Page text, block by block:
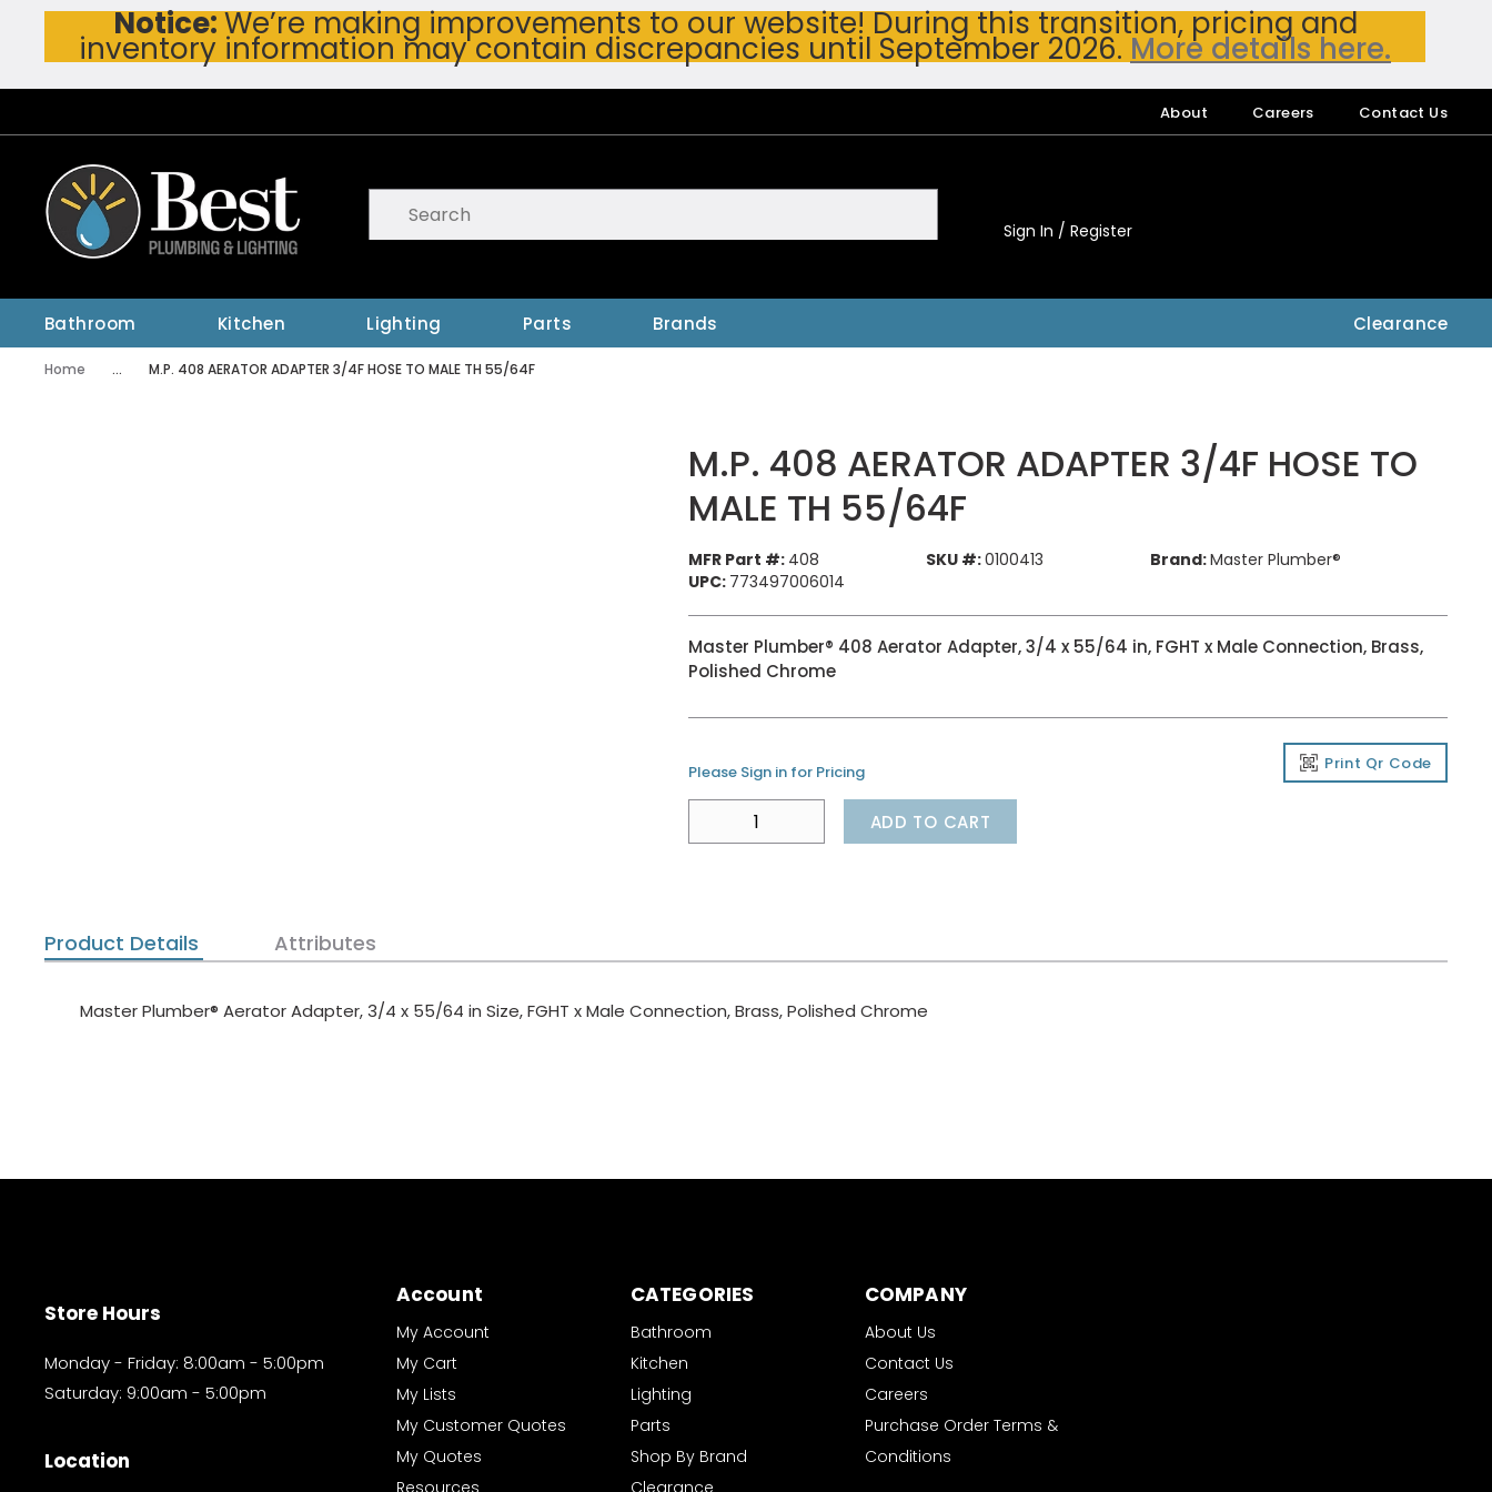
Skip To Main Content
Notice:We’re making improvements to our website! During this transition, pricing and
inventory information may contain discrepancies until September 2026. More details here.
About Careers Contact Us
submit search
Sign In / Register
Bathroom Kitchen Lighting Parts Brands Clearance
Home ... M.P. 408 AERATOR ADAPTER 3/4F HOSE TO MALE TH 55/64F
M.P. 408 AERATOR ADAPTER 3/4F HOSE TO
MALE TH 55/64F
MFR Part #: 408 SKU #:0100413 Brand:Master Plumber®
UPC: 773497006014
Master Plumber® 408 Aerator Adapter, 3/4 x 55/64 in, FGHT x Male Connection, Brass,
Polished Chrome
Please Sign in for Pricing Print Qr Code
ADD TO CART
Product Details Attributes
Master Plumber® Aerator Adapter, 3/4 x 55/64 in Size, FGHT x Male Connection, Brass, Polished Chrome
Store Hours
Monday - Friday: 8:00am - 5:00pm
Saturday: 9:00am - 5:00pm
Location
Account
My Account
My Cart
My Lists
My Customer Quotes
My Quotes
Resources
CATEGORIES
Bathroom
Kitchen
Lighting
Parts
Shop By Brand
Clearance
COMPANY
About Us
Contact Us
Careers
Purchase Order Terms &
Conditions